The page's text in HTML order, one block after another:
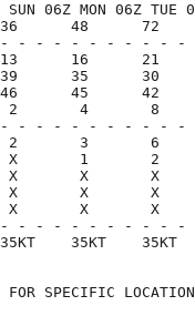
06Z MON 06Z TUE
36      48
- - - - - - - - - -
13      16      21
39      35      30
46      45      42
2       4       8
- - - - - - - - - -
2       3       6
X       1       2
X       X       X
X       X       X
X       X       X
- - - - - - - - - -
35KT    35KT
FOR